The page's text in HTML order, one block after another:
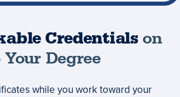
Credentialson
Degree
while you work toward your